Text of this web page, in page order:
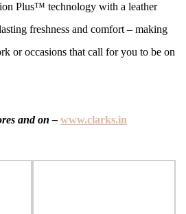
Plus™ technology with a leather
freshness and comfort – making
or occasions that call for you to be on
and on – www.clarks.in